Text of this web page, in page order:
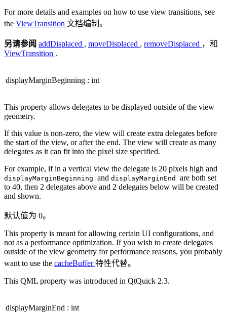
For more details and examples on how to use view transitions, see
the ViewTransition 文档编制。
另请参阅 addDisplaced , moveDisplaced , removeDisplaced ，和
ViewTransition .
displayMarginBeginning : int
This property allows delegates to be displayed outside of the view
geometry.
If this value is non-zero, the view will create extra delegates before
the start of the view, or after the end. The view will create as many
delegates as it can fit into the pixel size specified.
For example, if in a vertical view the delegate is 20 pixels high and
displayMarginBeginning and displayMarginEnd are both set
to 40, then 2 delegates above and 2 delegates below will be created
and shown.
默认值为 0。
This property is meant for allowing certain UI configurations, and
not as a performance optimization. If you wish to create delegates
outside of the view geometry for performance reasons, you probably
want to use the cacheBuffer特性代替。
This QML property was introduced in QtQuick 2.3.
displayMarginEnd : int